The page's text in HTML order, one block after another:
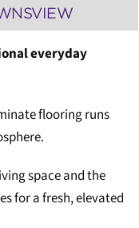
everyday
flooring runs
space and the
for a fresh, elevated